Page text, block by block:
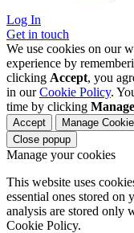
Log In
Get in touch
We use cookies on our
experience by
clicking Accept, you
in ourCookie Policy.
time by clicking
Accept
Manage
Close popup
Manage your cookies
This website uses
essential ones stored
analysis are stored only
Cookie Policy.